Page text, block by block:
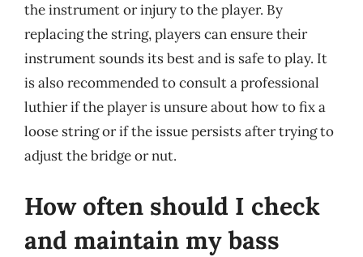
the instrument or injury to the player. By
replacing the string, players can ensure their
instrument sounds its best and is safe to play. It
is also recommended to consult a professional
luthier if the player is unsure about how to fix a
loose string or if the issue persists after trying to
adjust the bridge or nut.
How often should I check
and maintain my bass